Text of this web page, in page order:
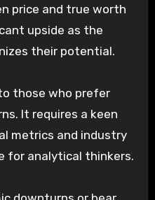
price and true worth
upside as the
their potential.
those who prefer
It requires a keen
metrics and industry
for analytical thinkers.